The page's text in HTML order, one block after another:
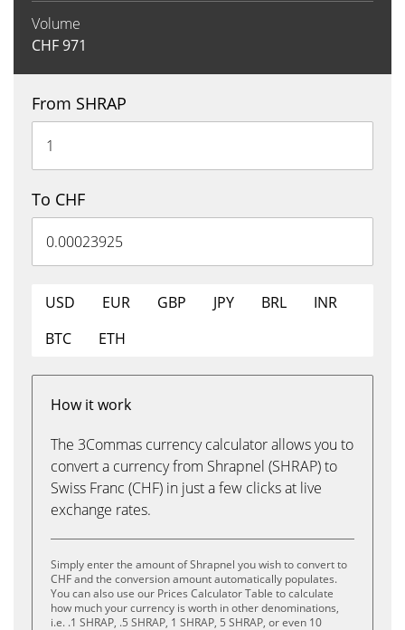
Volume
CHF971
From SHRAP
To CHF
USD EUR GBP JPY BRL
INR
BTC
ETH
How it work
The 3Commas currency calculator allows you to
convert a currency from Shrapnel (SHRAP) to
Swiss Franc (CHF) in just a few clicks at live
exchange rates.
Simply enter the amount of Shrapnel you wish to convert to
CHF and the conversion amount automatically populates.
You can also use our Prices Calculator Table to calculate
how much your currency is worth in other denominations,
i.e. .1 SHRAP, .5 SHRAP, 1 SHRAP, 5 SHRAP, or even 10